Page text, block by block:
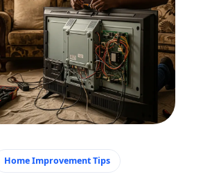
Home Improvement Tips